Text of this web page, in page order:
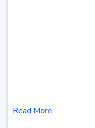
Read More